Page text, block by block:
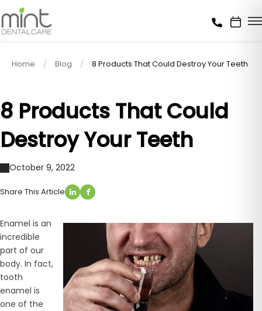
Home Blog 8 Products That Could Destroy Your Teeth
8 Products That Could
Destroy Your Teeth
October 9, 2022
Share This Article
Enamel is an
incredible
part of our
body. In fact,
tooth
enamel is
one of the